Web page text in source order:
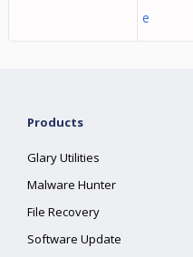
e
Products
Glary Utilities
Malware Hunter
File Recovery
Software Update